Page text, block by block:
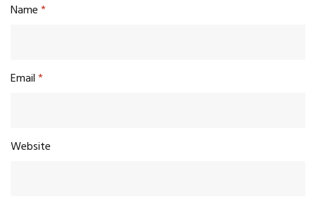
Name*
Email*
Website